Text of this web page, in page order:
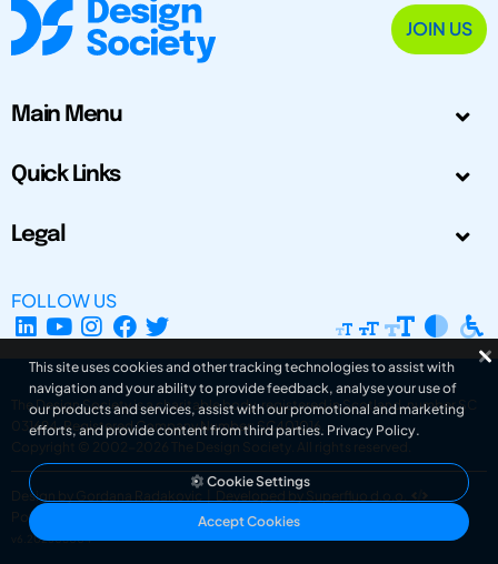
JOIN US
Main Menu
Quick Links
Legal
FOLLOW US
The Design Society is a charitable body, registered in Scotland, number SC
031694. Registered Company Number: SC401016.
Copyright © 2002-2026
The Design Society . All rights reserved.
Design by Gordana Radakovic
Developed by Superfluo d.o.o.
Powered by Superfluo CMF
v6.202608004
This site uses cookies and other tracking technologies to assist with
navigation and your ability to provide feedback, analyse your use of
our products and services, assist with our promotional and marketing
efforts, and provide content from third parties. Privacy Policy.
Cookie Settings
Accept Cookies